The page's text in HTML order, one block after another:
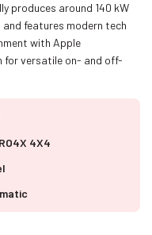
produces around 140 kW
features modern tech
with Apple
for versatile on- and off-
4X4